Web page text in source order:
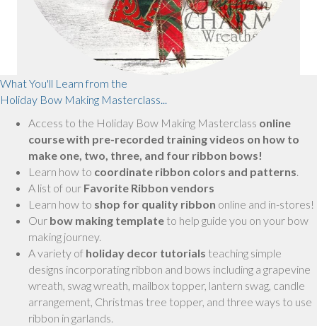
What You'll Learn from the
Holiday Bow Making Masterclass...
Access to the Holiday Bow Making Masterclass online
course with pre-recorded training videos on how to
make one, two, three, and four ribbon bows!
Learn how to coordinate ribbon colors and patterns
A list of our Favorite Ribbon vendors
Learn how to shop for quality ribbon online and in-stores!
Our bow making template to help guide you on your bow
making journey.
A variety of holiday decor tutorials teaching simple
designs incorporating ribbon and bows including a grapevine
wreath, swag wreath, mailbox topper, lantern swag, candle
arrangement, Christmas tree topper, and three ways to use
ribbon in garlands.